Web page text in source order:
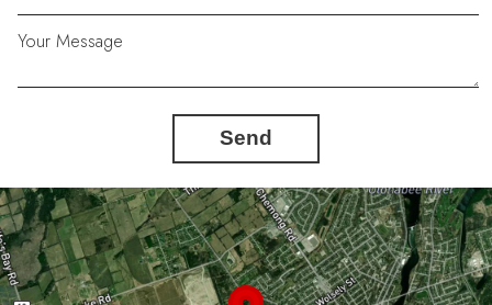
Your Message
Send